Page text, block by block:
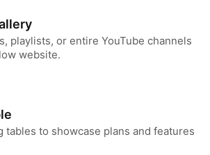
playlists, or entire YouTube channels
website.
tables to showcase plans and features